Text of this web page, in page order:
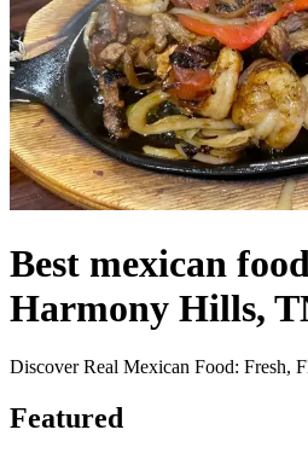
Best mexican
Harmony Hills,
Discover Real Mexican Food: Fresh,
Featured